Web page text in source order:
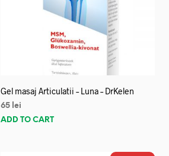
Gel masaj Articulatii – Luna – DrKelen
65 lei
ADD TO CART